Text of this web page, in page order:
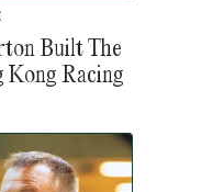
Built The
Kong Racing